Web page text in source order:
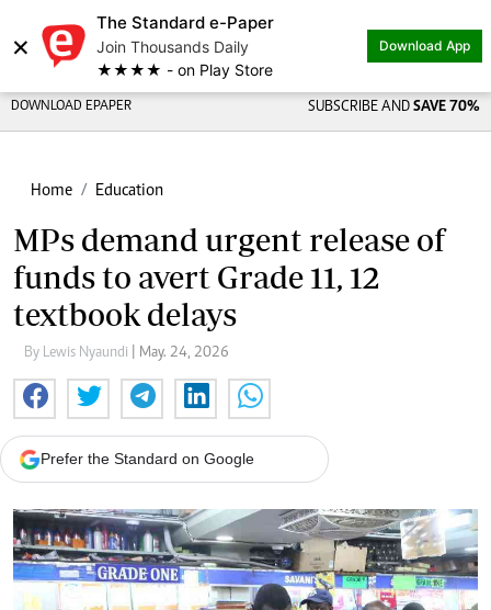
×
The Standard e-Paper
Join Thousands Daily
★★★★ - on Play Store
Download App
DOWNLOAD EPAPER SUBSCRIBE AND SAVE 70%
Home Education
MPs demand urgent release of
funds to avert Grade 11, 12
textbook delays
By Lewis Nyaundi | May. 24, 2026
Prefer the Standard on Google